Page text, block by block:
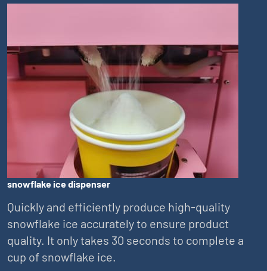
snowflake ice dispenser
Quickly and efficiently produce high-quality
snowflake ice accurately to ensure product
quality. It only takes 30 seconds to complete a
cup of snowflake ice.